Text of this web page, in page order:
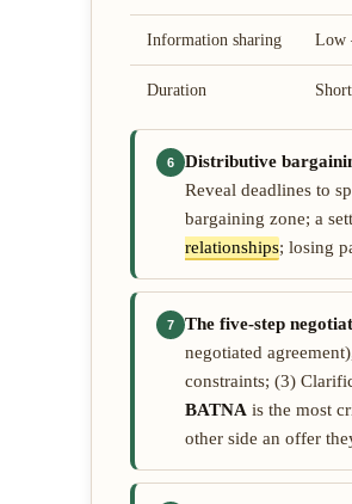
Information sharing Low
Duration
6 Distributive
Reveal deadlines to
bargaining zone; a
relationships; losing
7 The five-step
negotiated
constraints; (3)
BATNA is the most
other side an offer